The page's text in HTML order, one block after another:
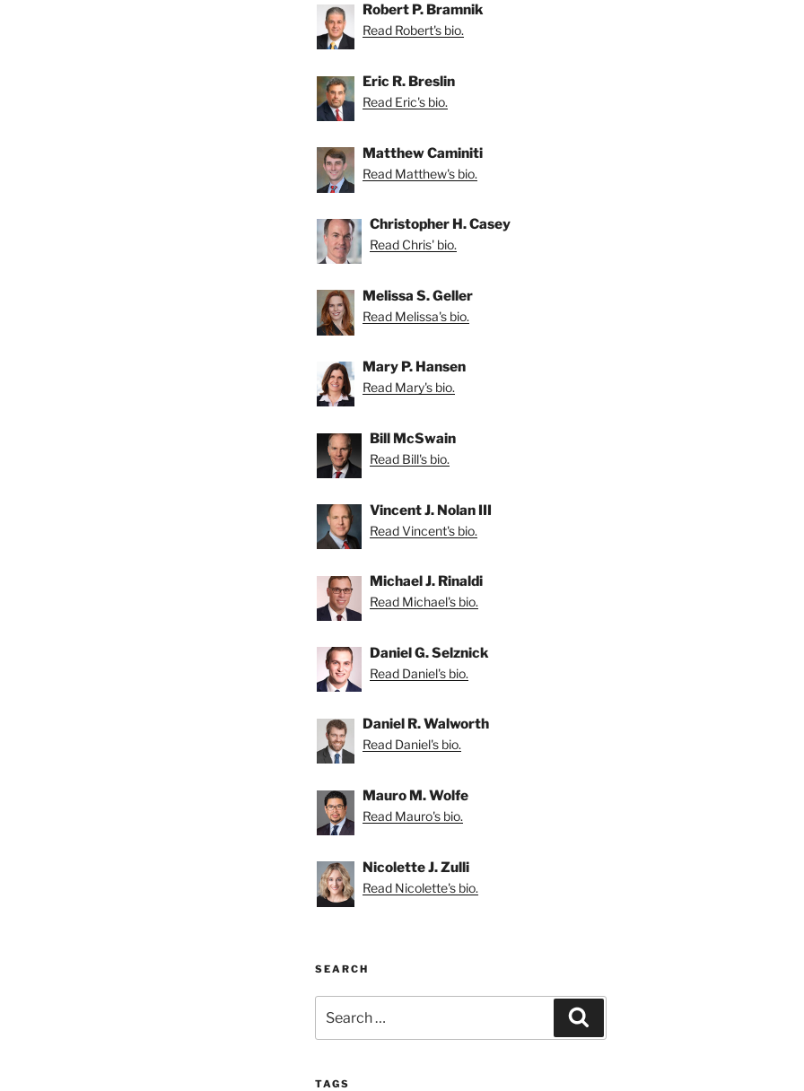
Robert P. Bramnik
Read Robert's bio.
Eric R. Breslin
Read Eric's bio.
Matthew Caminiti
Read Matthew's bio.
Christopher H. Casey
Read Chris' bio.
Melissa S. Geller
Read Melissa's bio.
Mary P. Hansen
Read Mary's bio.
Bill McSwain
Read Bill's bio.
Vincent J. Nolan III
Read Vincent's bio.
Michael J. Rinaldi
Read Michael's bio.
Daniel G. Selznick
Read Daniel's bio.
Daniel R. Walworth
Read Daniel's bio.
Mauro M. Wolfe
Read Mauro's bio.
Nicolette J. Zulli
Read Nicolette's bio.
SEARCH
for:
TAGS